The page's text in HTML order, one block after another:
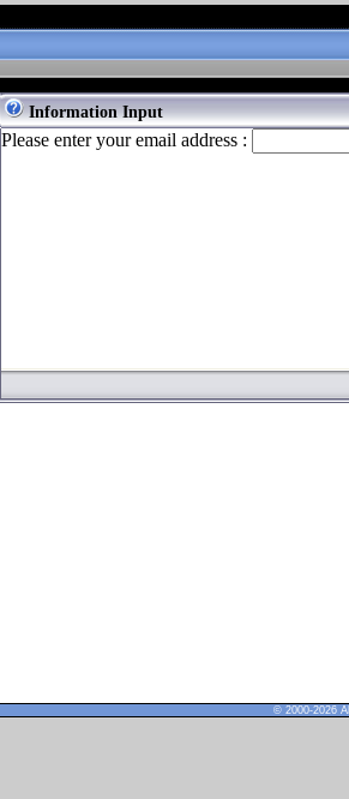
Information Input
Please enter your email address :
© 2000-2026